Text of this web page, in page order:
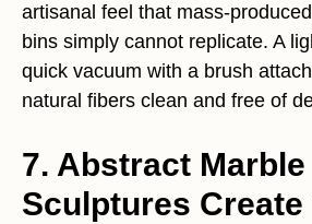
artisanal feel that mass-
bins simply cannot replicate. A
quick vacuum with a brush
natural fibers clean and free of
7. Abstract Marble
Sculptures Create